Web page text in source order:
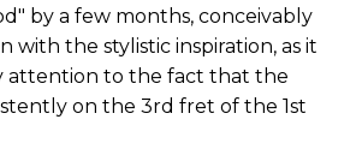
by a few months, conceivably
with the stylistic inspiration, as it
attention to the fact that the
on the 3rd fret of the 1st